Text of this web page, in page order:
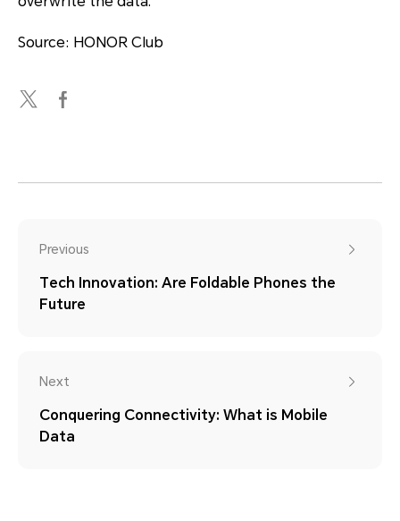
Source: HONOR Club
Previous
Tech Innovation: Are Foldable Phones the
Future
Next
Conquering Connectivity: What is Mobile
Data